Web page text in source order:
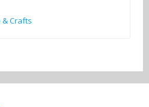
Crafts